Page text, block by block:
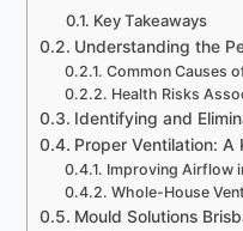
Key Takeaways
Understanding the
Common Causes
Health Risks
Identifying and
Proper Ventilation: A
Improving Airflow
Whole-House
Mould Solutions